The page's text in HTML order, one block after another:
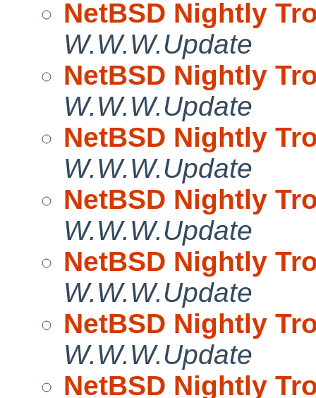
NetBSD Nightly
W.W.W.Update
NetBSD Nightly
W.W.W.Update
NetBSD Nightly
W.W.W.Update
NetBSD Nightly
W.W.W.Update
NetBSD Nightly
W.W.W.Update
NetBSD Nightly
W.W.W.Update
NetBSD Nightly